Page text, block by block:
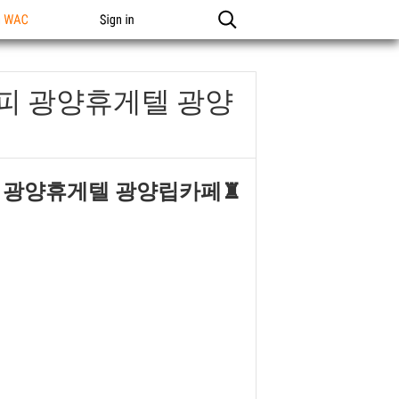
Sign in
광양휴게텔 광양
양휴게텔 광양립카페♜